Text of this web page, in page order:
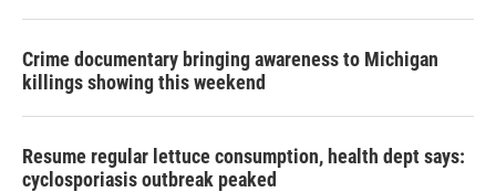
Crime documentary bringing awareness to Michigan
killings showing this weekend
Resume regular lettuce consumption, health dept says:
cyclosporiasis outbreak peaked